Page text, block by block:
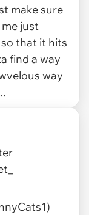
make sure
just
that it hits
find a way
way